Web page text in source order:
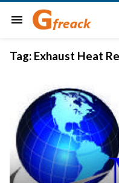
menu
Tag: Exhaust Heat